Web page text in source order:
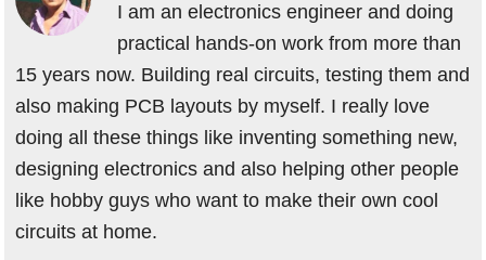
I am an electronics engineer and doing
practical hands-on work from more than
15 years now. Building real circuits, testing them and
also making PCB layouts by myself. I really love
doing all these things like inventing something new,
designing electronics and also helping other people
like hobby guys who want to make their own cool
circuits at home.